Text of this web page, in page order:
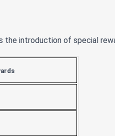
introduction of special